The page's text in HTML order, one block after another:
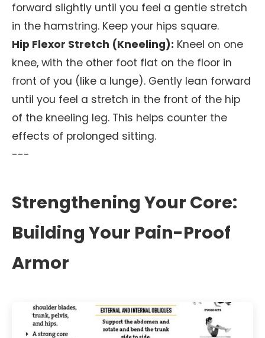
forward slightly until you feel a gentle stretch
in the hamstring. Keep your hips square.
Hip Flexor Stretch (Kneeling): Kneel on one
knee, with the other foot flat on the floor in
front of you (like a lunge). Gently lean forward
until you feel a stretch in the front of the hip
of the kneeling leg. This helps counter the
effects of prolonged sitting.
---
Strengthening Your Core:
Building Your Pain-Proof
Armor